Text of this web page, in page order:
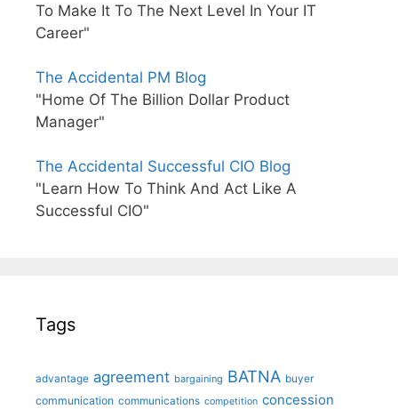
To Make It To The Next Level In Your IT
Career"
The Accidental PM Blog
"Home Of The Billion Dollar Product
Manager"
The Accidental Successful CIO Blog
"Learn How To Think And Act Like A
Successful CIO"
Tags
advantage agreement bargaining BATNA buyer
communication communications competition concession